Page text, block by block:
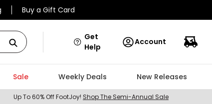
Buy a Gift Card
Get
Help
Account
Sale Weekly Deals New Releases
Up To 60% Off FootJoy! Shop The Semi-Annual Sale